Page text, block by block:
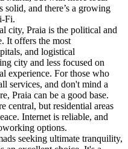
and there’s a growing
Fi.
city, Praia is the political and
It offers the most
and logistical
city and less focused on
experience. For those who
services, and don't mind a
Praia can be a good base.
central, but residential areas
Internet is reliable, and
options.
seeking ultimate tranquility,